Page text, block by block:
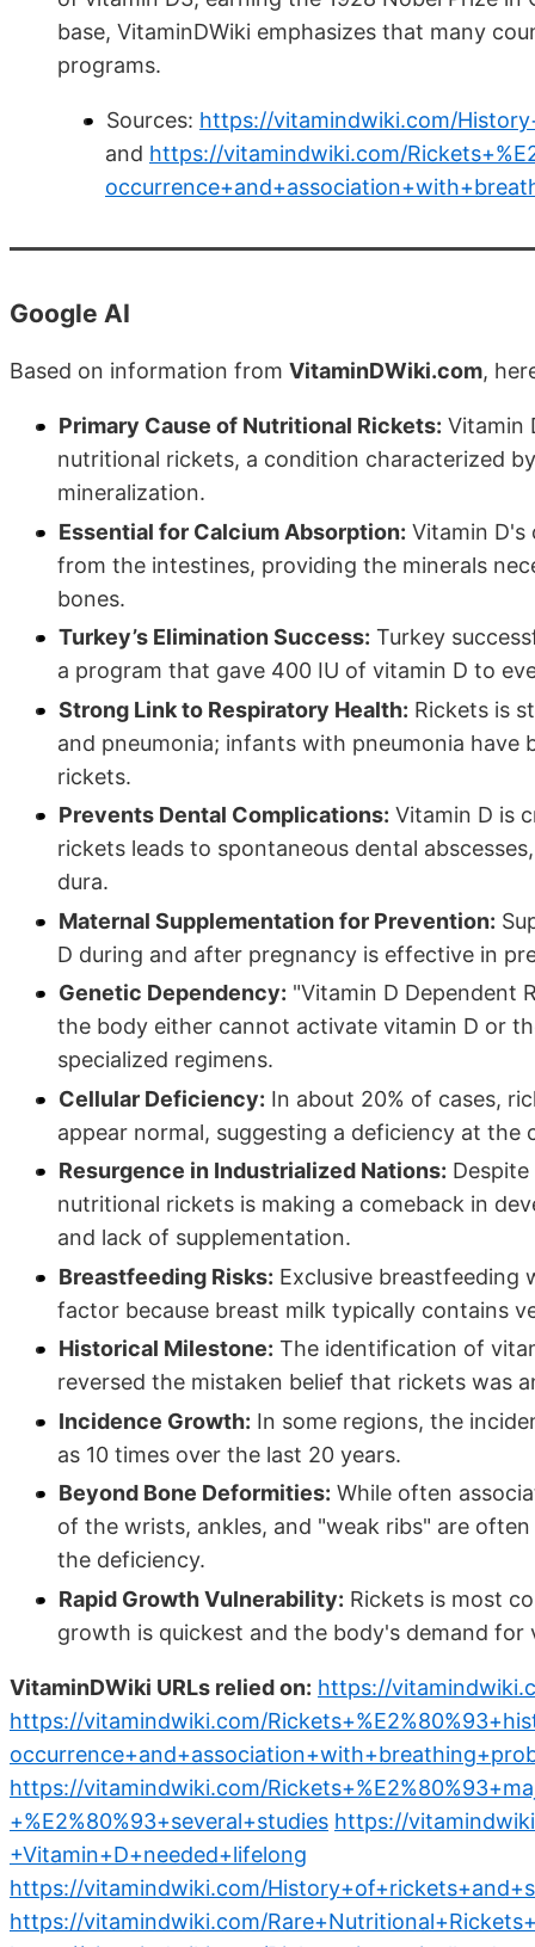
base, VitaminDWiki emphasizes that many
programs.
Sources: https://vitamindwiki.com/
and https://vitamindwiki.com/
Google AI
Based on information from VitaminDWiki.com,
Primary Cause of Nutritional Rickets: Vitamin
nutritional rickets, a condition characterized
mineralization.
Essential for Calcium Absorption: Vitamin D's
from the intestines, providing the minerals
bones.
Turkey’s Elimination Success: Turkey
a program that gave 400 IU of vitamin D to
Strong Link to Respiratory Health: Rickets is
and pneumonia; infants with pneumonia
rickets.
Prevents Dental Complications: Vitamin D is
rickets leads to spontaneous dental
dura.
Maternal Supplementation for Prevention:
D during and after pregnancy is effective in
Genetic Dependency: "Vitamin D Dependent
the body either cannot activate vitamin D or
specialized regimens.
Cellular Deficiency: In about 20% of cases,
appear normal, suggesting a deficiency at the
Resurgence in Industrialized Nations:
nutritional rickets is making a comeback in
and lack of supplementation.
Breastfeeding Risks: Exclusive breastfeeding
factor because breast milk typically contains
Historical Milestone: The identification of
reversed the mistaken belief that rickets was
Incidence Growth: In some regions, the
as 10 times over the last 20 years.
Beyond Bone Deformities: While often
of the wrists, ankles, and "weak ribs" are
the deficiency.
Rapid Growth Vulnerability: Rickets is most
growth is quickest and the body's demand for
VitaminDWiki URLs relied on: https://
https://vitamindwiki.com/
https://vitamindwiki.com/
+%E2%80%93+several+studies https://
+Vitamin+D+needed+lifelong
https://vitamindwiki.com/
https://vitamindwiki.com/